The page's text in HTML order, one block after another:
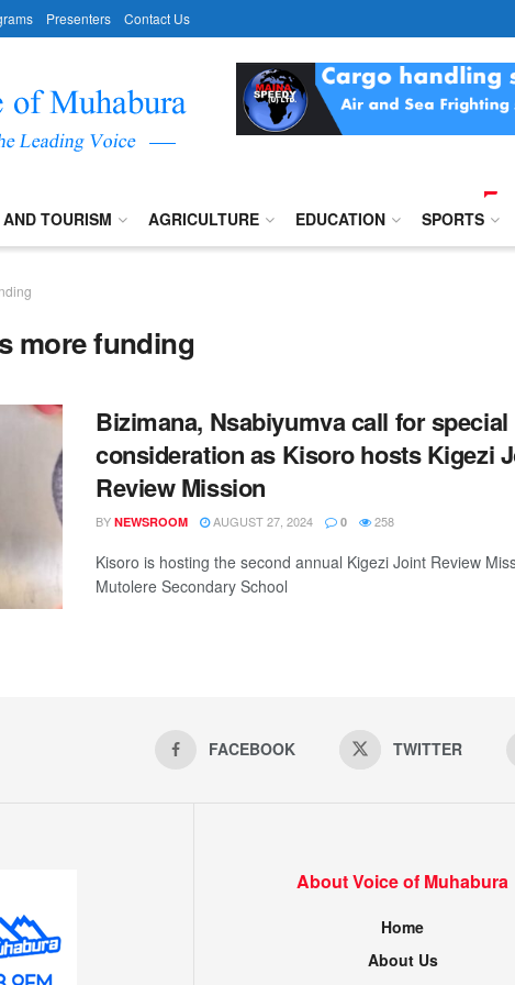
Presenters Contact Us
TOURISM AGRICULTURE EDUCATION SPORTS
more funding
Bizimana, Nsabiyumva call for special
consideration as Kisoro hosts Kigezi
Review Mission
BY NEWSROOM AUGUST 27, 2024 0 258
Kisoro is hosting the second annual Kigezi Joint Review
Mutolere Secondary School
FACEBOOK TWITTER
About Voice of Muhabura
Home
About Us